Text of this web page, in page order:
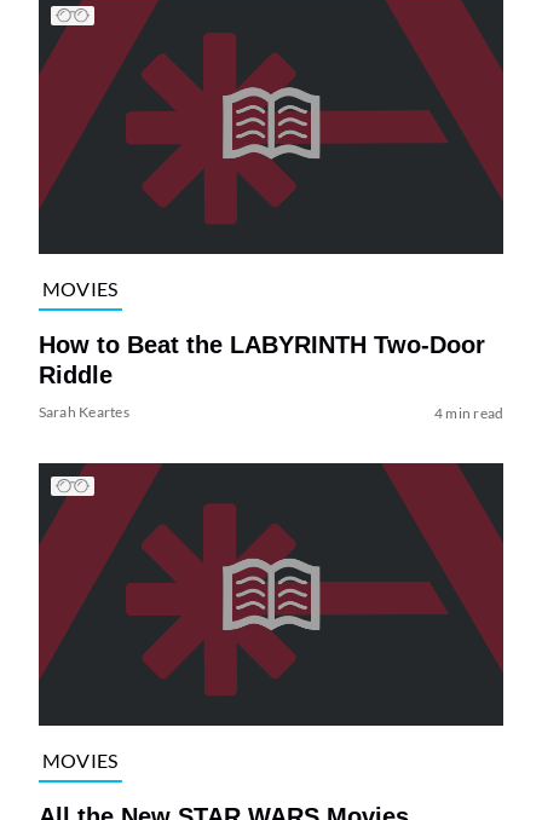
MOVIES
How to Beat the LABYRINTH Two-Door
Riddle
Sarah Keartes 4 min read
MOVIES